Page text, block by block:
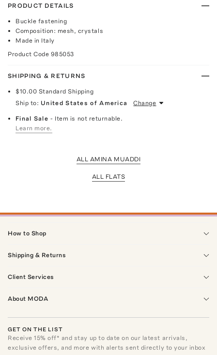
PRODUCT DETAILS
Buckle fastening
Composition: mesh, crystals
Made in Italy
Product Code 985053
SHIPPING & RETURNS
$10.00 Standard Shipping
Ship to: United States of America Change
Final Sale- Item is not returnable.
Learn more.
ALL AMINA MUADDI
ALL FLATS
How to Shop
Shipping & Returns
Client Services
About MODA
GET ON THE LIST
Receive15% off* and stay up to date on our latest arrivals,
exclusive offers, and more with alerts sent directly to your inbox